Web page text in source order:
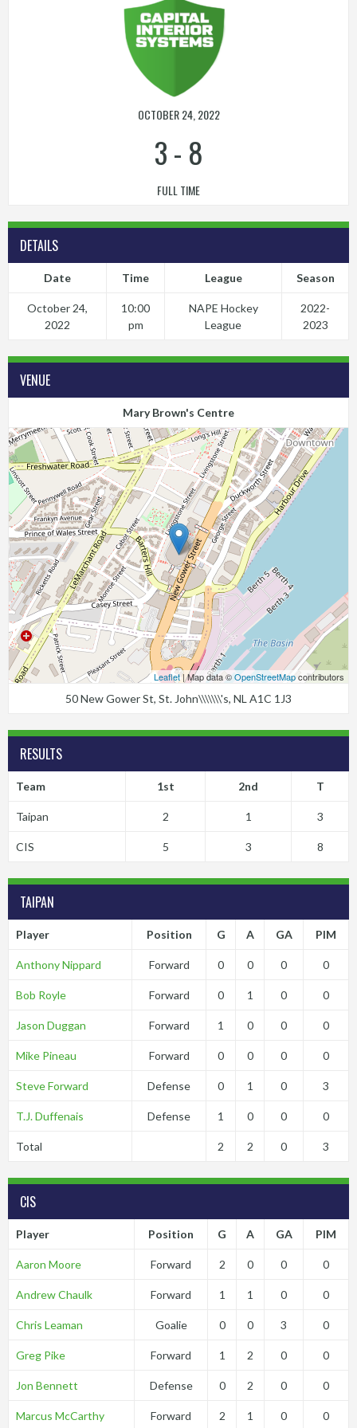
OCTOBER 24, 2022
3- 8
FULL TIME
DETAILS
Date Time League Season
October 24,
2022
10:00
pm
NAPE Hockey
League
2022-
2023
VENUE
Mary Brown's Centre
Leaflet| Map data ©OpenStreetMapcontributors
50 New Gower St, St. John\\\\\\\'s, NL A1C 1J3
RESULTS
Team 1st 2nd T
Taipan 2 1 3
CIS 5 3 8
TAIPAN
Player Position G A GA PIM
Anthony Nippard Forward 0 0 0 0
Bob Royle Forward 0 1 0 0
Jason Duggan Forward 1 0 0 0
Mike Pineau Forward 0 0 0 0
Steve Forward Defense 0 1 0 3
T.J. Duffenais Defense 1 0 0 0
Total 2 2 0 3
CIS
Player Position G A GA PIM
Aaron Moore Forward 2 0 0 0
Andrew Chaulk Forward 1 1 0 0
Chris Leaman Goalie 0 0 3 0
Greg Pike Forward 1 2 0 0
Jon Bennett Defense 0 2 0 0
Marcus McCarthy Forward 2 1 0 0